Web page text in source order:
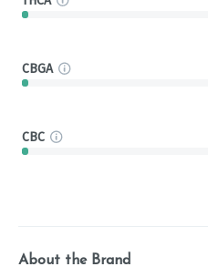
CBGA
CBC
About the Brand